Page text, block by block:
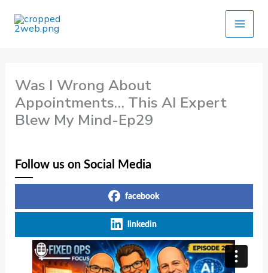
content
Was I Wrong About
Appointments… This AI Expert
Blew My Mind-Ep29
Follow us on Social Media
facebook
linkedin